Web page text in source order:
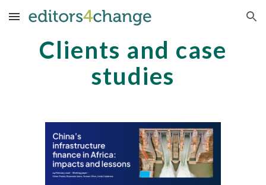
Skip to main content Skip to navigation
Clients and case
studies